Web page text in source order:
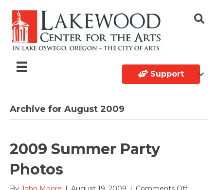
Support
Archive for August 2009
2009 Summer Party
Photos
on